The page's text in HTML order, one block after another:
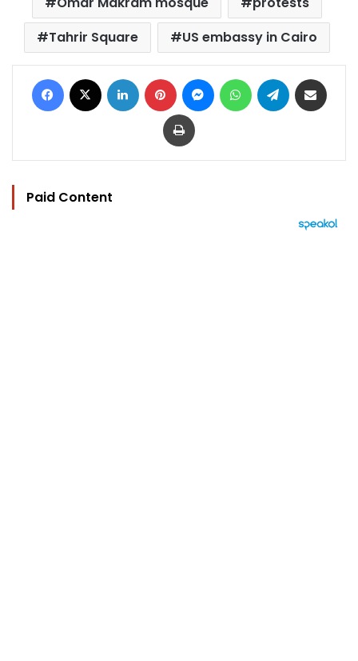
Tahrir Square
US embassy in Cairo
Facebook LinkedIn Pinterest MessengerWhatsAppTelegram
Print
Paid Content